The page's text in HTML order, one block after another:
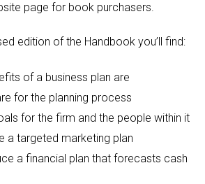
page for book purchasers.
edition of the Handbook you’ll find:
of a business plan are
for the planning process
for the firm and the people within it
a targeted marketing plan
a financial plan that forecasts cash